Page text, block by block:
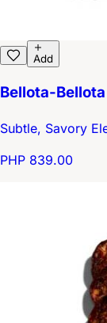
Add
Bellota-
Subtle, Savory
PHP 839.00